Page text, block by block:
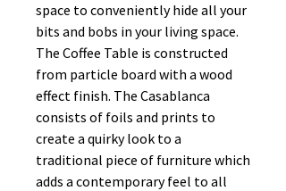
space to conveniently hide all your
bits and bobs in your living space.
The Coffee Table is constructed
from particle board with a wood
effect finish. The Casablanca
consists of foils and prints to
create a quirky look to a
traditional piece of furniture which
adds a contemporary feel to all